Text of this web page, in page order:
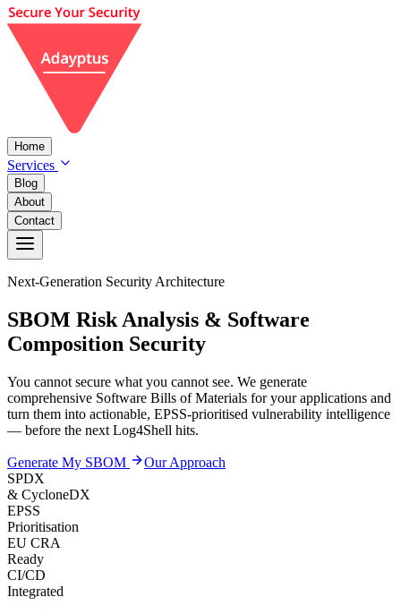
Home
Services
Blog
About
Contact
Next-Generation Security Architecture
SBOM Risk Analysis & Software
Composition Security
You cannot secure what you cannot see. We generate
comprehensive Software Bills of Materials for your applications and
turn them into actionable, EPSS-prioritised vulnerability intelligence
— before the next Log4Shell hits.
Generate My SBOM
Our Approach
SPDX
& CycloneDX
EPSS
Prioritisation
EU CRA
Ready
CI/CD
Integrated